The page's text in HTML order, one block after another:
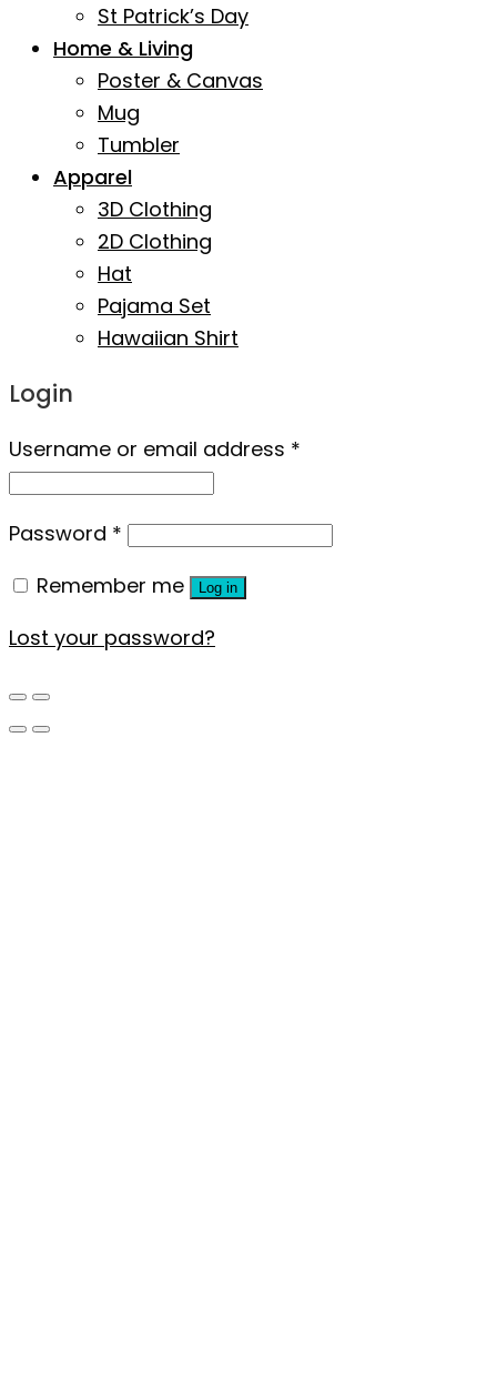
St Patrick’s Day
Home & Living
Poster & Canvas
Mug
Tumbler
Apparel
3D Clothing
2D Clothing
Hat
Pajama Set
Hawaiian Shirt
Login
Username or email address *
Password *
Remember me
Log in
Lost your password?